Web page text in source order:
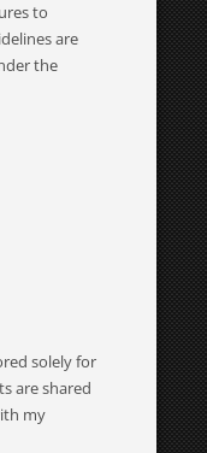
to
are
the
solely for
are shared
my